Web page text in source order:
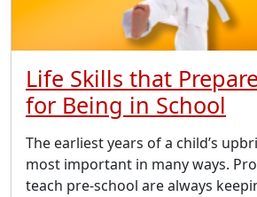
Life Skills that
for Being in School
The earliest years of a child’s
most important in many ways.
teach pre-school are always